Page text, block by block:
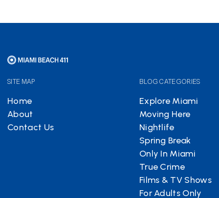
SITE MAP
Home
About
Contact Us
BLOG CATEGORIES
Explore Miami
Moving Here
Nightlife
Spring Break
Only In Miami
True Crime
Films & TV Shows
For Adults Only